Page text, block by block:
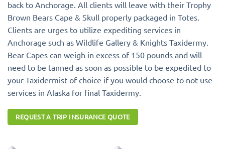
back to Anchorage. All clients will leave with their Trophy
Brown Bears Cape & Skull properly packaged in Totes.
Clients are urges to utilize expediting services in
Anchorage such as Wildlife Gallery & Knights Taxidermy.
Bear Capes can weigh in excess of 150 pounds and will
need to be tanned as soon as possible to be expedited to
your Taxidermist of choice if you would choose to not use
services in Alaska for final Taxidermy.
REQUEST A TRIP INSURANCE QUOTE